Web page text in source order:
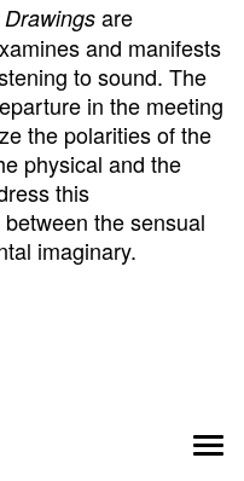
are
and manifests
to sound. The
in the meeting
the polarities of the
physical and the
this
the sensual
imaginary.